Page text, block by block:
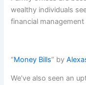
wealthy individuals
financial
“Money Bills” by
We’ve also seen an